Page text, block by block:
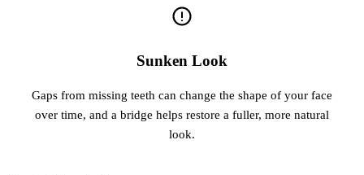
Sunken Look
Gaps from missing teeth can change the shape of your face
over time, and a bridge helps restore a fuller, more natural
look.